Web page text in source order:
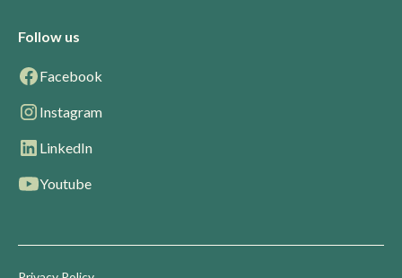
Follow us
Facebook
Instagram
LinkedIn
Youtube